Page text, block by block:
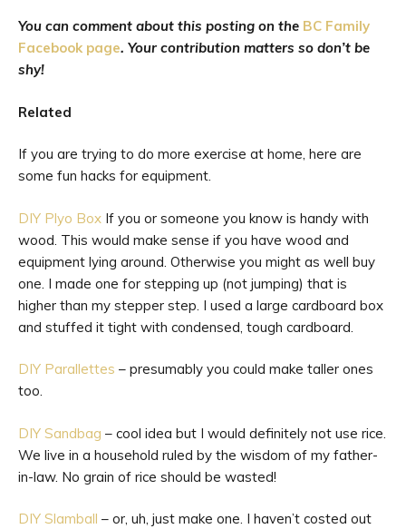
You can comment about this posting on the BC Family
Facebook page. Your contribution matters so don’t be
shy!
Related
If you are trying to do more exercise at home, here are
some fun hacks for equipment.
DIY Plyo Box If you or someone you know is handy with
wood. This would make sense if you have wood and
equipment lying around. Otherwise you might as well buy
one. I made one for stepping up (not jumping) that is
higher than my stepper step. I used a large cardboard box
and stuffed it tight with condensed, tough cardboard.
DIY Parallettes – presumably you could make taller ones
too.
DIY Sandbag – cool idea but I would definitely not use rice.
We live in a household ruled by the wisdom of my father-
in-law. No grain of rice should be wasted!
DIY Slamball – or, uh, just make one. I haven’t costed out